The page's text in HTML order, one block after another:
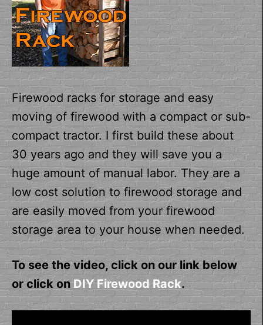
Firewood racks for storage and easy
moving of firewood with a compact or sub-
compact tractor. I first build these about
30 years ago and they will save you a
huge amount of manual labor. They are a
low cost solution to firewood storage and
are easily moved from your firewood
storage area to your house when needed.
To see the video, click on our link below
or click onDIY Firewood Rack.